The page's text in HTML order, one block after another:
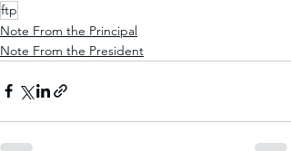
ftp
Note From the Principal
Note From the President